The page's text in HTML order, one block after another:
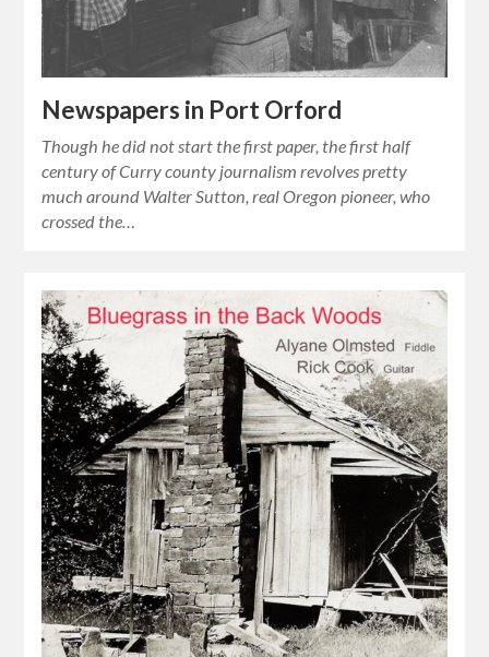
Newspapers in Port Orford
Though he did not start the first paper, the first half
century of Curry county journalism revolves pretty
much around Walter Sutton, real Oregon pioneer, who
crossed the…